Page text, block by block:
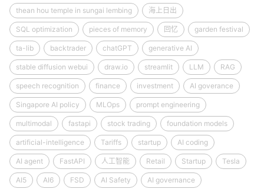
thean hou temple in sungai lembing 海上日出
SQL optimization pieces of memory 回忆 garden festival
ta-lib backtrader chatGPT generative AI
stable diffusion webui draw.io streamlit LLM RAG
speech recognition finance investment AI goverance
Singapore AI policy MLOps prompt engineering
multimodal fastapi stock trading foundation models
artificial-intelligence Tariffs startup AI coding
AI agent FastAPI 人工智能 Retail Startup Tesla
AI5 AI6 FSD AI Safety AI governance